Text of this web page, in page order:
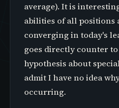
average). It is
abilities of all positions
converging in today's
goes directly counter
hypothesis about
admit I have no idea
occurring.